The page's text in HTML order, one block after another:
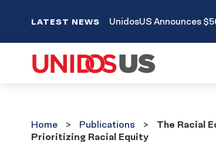
LATEST NEWS UnidosUS Announces
Home Publications
The Racial
Prioritizing Racial Equity